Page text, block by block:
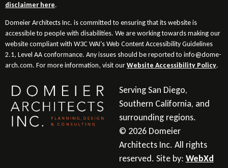
disclaimer here.
Domeier Architects Inc. is committed to ensuring that its website is
accessible to people with disabilities. We are working towards making our
website compliant with W3C WAI’s Web Content Accessibility Guidelines
2.1, Level AA conformance. Any issues should be reported to info@dome-
arch.com. For more information, visit ourWebsite Accessibility Policy.
Serving San Diego,
Southern California, and
surrounding regions.
© 2026 Domeier
Architects Inc. All rights
reserved. Site by: WebXd